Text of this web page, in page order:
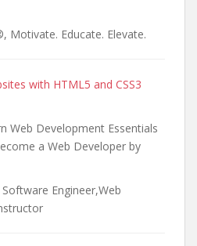
Motivate. Educate. Elevate.
with HTML5 and CSS3
Web Development Essentials
a Web Developer by
Engineer,Web